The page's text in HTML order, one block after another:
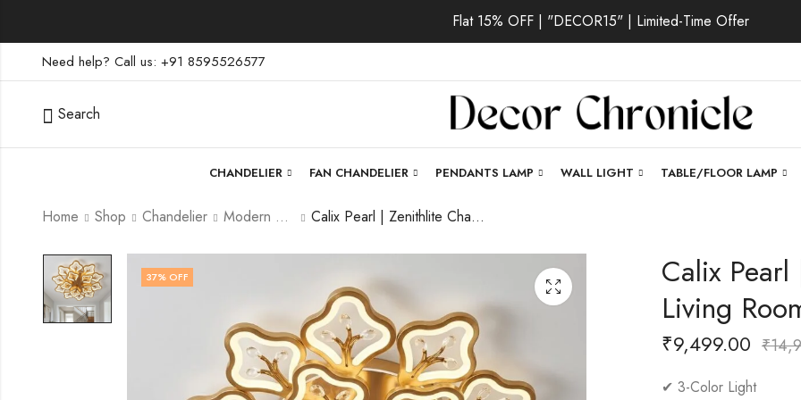
Flat 15% OFF | "DECOR15" | Limited-Time Offer
Need help? Call us: +91 8595526577
Search
CHANDELIER FAN CHANDELIER PENDANTS LAMP WALL LIGHT TABLE/FLOOR LAMP
Home Shop Chandelier Modern Chandelier Calix Pearl | Zenithlite Chandelier for Living Room
37% OFF
Calix
Living
₹9,499.00 ₹
✔ 3-Color Light